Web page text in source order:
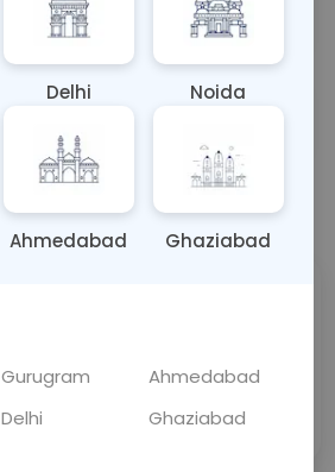
Results Fasting
💬 Get a Callback
Delhi Noida
Ahmedabad Ghaziabad
Gurugram
Ahmedabad
Delhi
Ghaziabad